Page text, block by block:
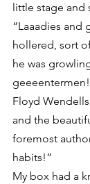
little stage and
“Laaadies and
hollered, sort
he was
Floyd
and the
foremost
habits!”
My box had a